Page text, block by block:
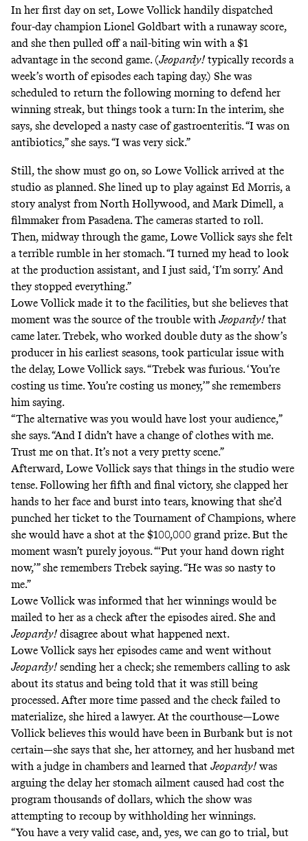
In her first day on set, Lowe Vollick handily dispatched
four-day champion Lionel Goldbart with a runaway score,
and she then pulled off a nail-biting win with a $1
advantage in the second game. (Jeopardy! typically records a
week’s worth of episodes each taping day.) She was
scheduled to return the following morning to defend her
winning streak, but things took a turn: In the interim, she
says, she developed a nasty case of gastroenteritis. “I was on
antibiotics,” she says. “I was very sick.”
Still, the show must go on, so Lowe Vollick arrived at the
studio as planned. She lined up to play against Ed Morris, a
story analyst from North Hollywood, and Mark Dimell, a
filmmaker from Pasadena. The cameras started to roll.
Then, midway through the game, Lowe Vollick says she felt
a terrible rumble in her stomach. “I turned my head to look
at the production assistant, and I just said, ‘I’m sorry.’ And
they stopped everything.”
Lowe Vollick made it to the facilities, but she believes that
moment was the source of the trouble with Jeopardy! that
came later. Trebek, who worked double duty as the show’s
producer in his earliest seasons, took particular issue with
the delay, Lowe Vollick says. “Trebek was furious. ‘You’re
costing us time. You’re costing us money,’” she remembers
him saying.
“The alternative was you would have lost your audience,”
she says. “And I didn’t have a change of clothes with me.
Trust me on that. It’s not a very pretty scene.”
Afterward, Lowe Vollick says that things in the studio were
tense. Following her fifth and final victory, she clapped her
hands to her face and burst into tears, knowing that she’d
punched her ticket to the Tournament of Champions, where
she would have a shot at the $100,000 grand prize. But the
moment wasn’t purely joyous. “‘Put your hand down right
now,’” she remembers Trebek saying. “He was so nasty to
me.”
Lowe Vollick was informed that her winnings would be
mailed to her as a check after the episodes aired. She and
Jeopardy! disagree about what happened next.
Lowe Vollick says her episodes came and went without
Jeopardy! sending her a check; she remembers calling to ask
about its status and being told that it was still being
processed. After more time passed and the check failed to
materialize, she hired a lawyer. At the courthouse—Lowe
Vollick believes this would have been in Burbank but is not
certain—she says that she, her attorney, and her husband met
with a judge in chambers and learned that Jeopardy! was
arguing the delay her stomach ailment caused had cost the
program thousands of dollars, which the show was
attempting to recoup by withholding her winnings.
“You have a very valid case, and, yes, we can go to trial, but